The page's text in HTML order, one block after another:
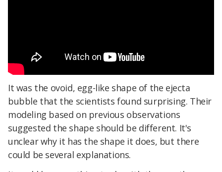
It was the ovoid, egg-like shape of the ejecta
bubble that the scientists found surprising. Their
modeling based on previous observations
suggested the shape should be different. It's
unclear why it has the shape it does, but there
could be several explanations.